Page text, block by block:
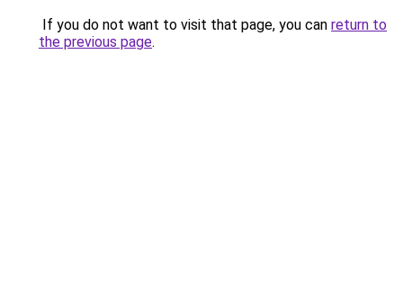
If you do not want to visit that page, you can return to
the previous page.